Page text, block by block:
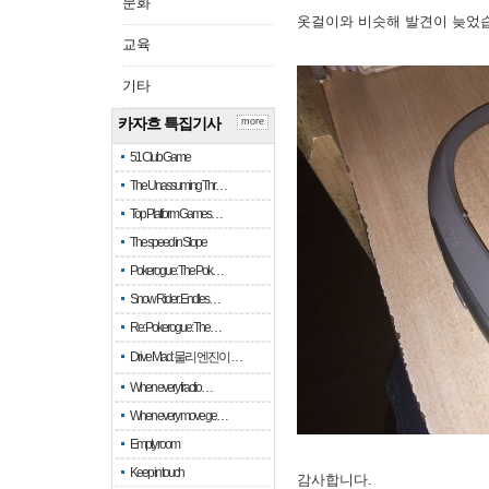
교육
기타
카자흐 특집기사
51 Club Game
The Unassuming Thr…
Top Platform Games…
The speed in Slope
Pokerogue: The Pok…
Snow Rider: Endles…
Re: Pokerogue: The…
Drive Mad: 물리 엔진이 …
When every fractio…
When every move ge…
Empty room
Keep in touch
more
옷걸이와 비슷해 발견이 늦었
감사합니다.